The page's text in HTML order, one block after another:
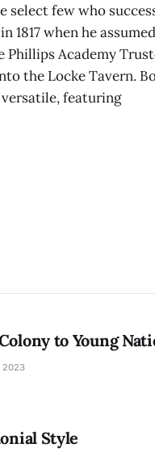
select few who
1817 when he
Phillips Academy
the Locke Tavern.
featuring
to Young
2023
Style